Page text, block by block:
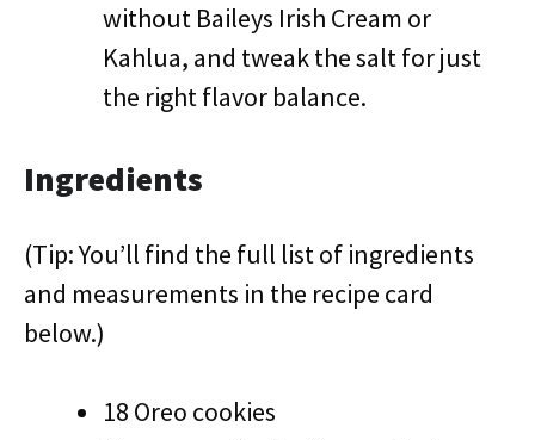
without Baileys Irish Cream or
Kahlua, and tweak the salt for just
the right flavor balance.
Ingredients
(Tip: You’ll find the full list of ingredients
and measurements in the recipe card
below.)
18 Oreo cookies